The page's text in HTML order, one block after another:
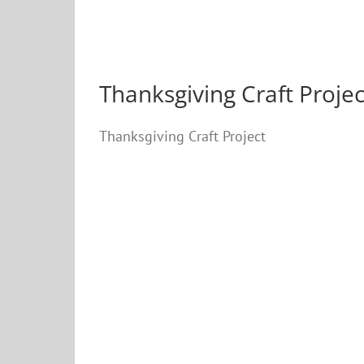
Thanksgiving Craft
Thanksgiving Craft Project